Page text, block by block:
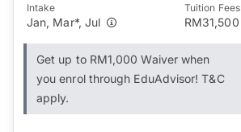
Intake
Jan, Mar*, Jul
Tuition Fees
RM31,500
Get up to RM1,000 Waiver when
you enrol through EduAdvisor! T&C
apply.